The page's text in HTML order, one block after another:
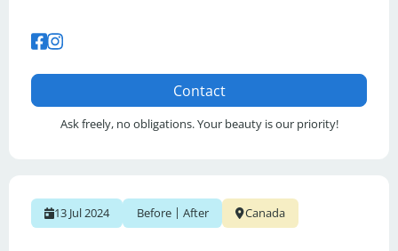
Contact
Ask freely, no obligations. Your beauty is our priority!
13 Jul 2024 Before | After Canada